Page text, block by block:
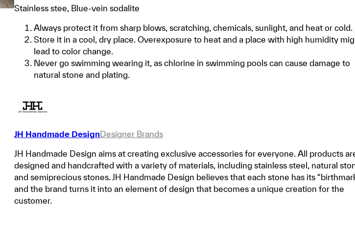
Stainless stee, Blue-vein sodalite
Always protect it from sharp blows, scratching, chemicals, sunlight, and heat or cold.
Store it in a cool, dry place. Overexposure to heat and a place with high humidity
lead to color change.
Never go swimming wearing it, as chlorine in swimming pools can cause damage to
natural stone and plating.
JH Handmade DesignDesigner Brands
JH Handmade Design aims at creating exclusive accessories for everyone. All products
designed and handcrafted with a variety of materials, including stainless steel, natural
and semiprecious stones. JH Handmade Design believes that each stone has its
and the brand turns it into an element of design that becomes a unique creation for the
customer.